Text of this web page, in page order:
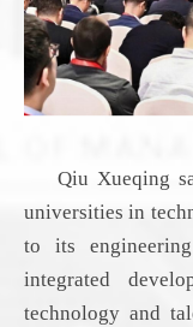
Qiu Xueqing
universities in
to its
integrated
technology and